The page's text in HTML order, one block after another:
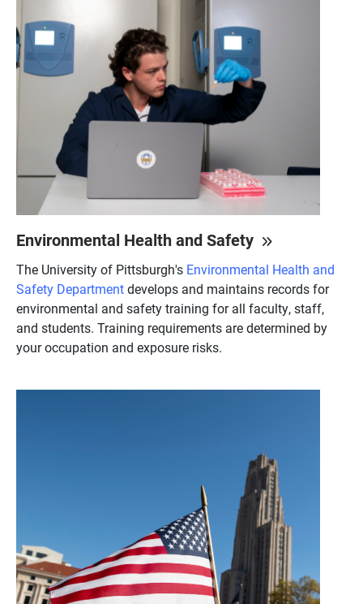
Environmental Health and Safety
The University of Pittsburgh's Environmental Health and
Safety Departmentdevelops and maintains records for
environmental and safety training for all faculty, staff,
and students. Training requirements are determined by
your occupation and exposure risks.